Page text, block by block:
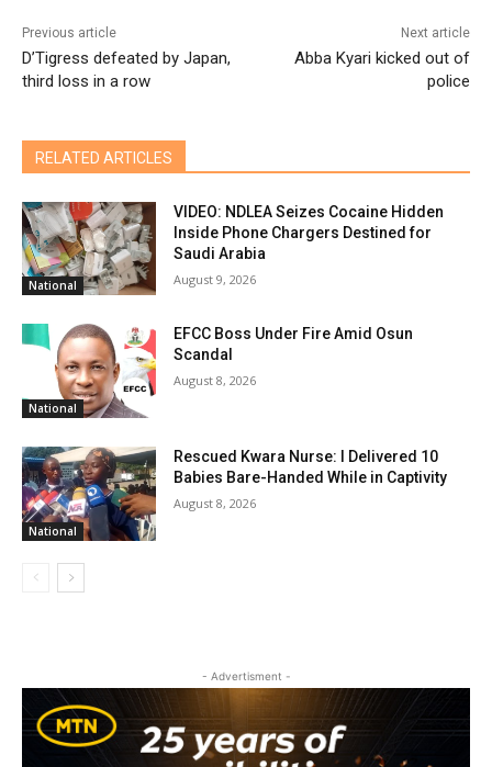
Previous article
D’Tigress defeated by Japan,
third loss in a row
Next article
Abba Kyari kicked out of
police
RELATED ARTICLES
National
VIDEO: NDLEA Seizes Cocaine Hidden
Inside Phone Chargers Destined for
Saudi Arabia
August 9, 2026
National
EFCC Boss Under Fire Amid Osun
Scandal
August 8, 2026
National
Rescued Kwara Nurse: I Delivered 10
Babies Bare-Handed While in Captivity
August 8, 2026
- Advertisment -